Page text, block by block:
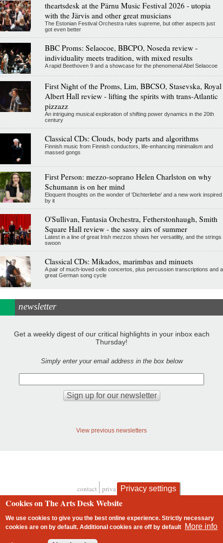
theartsdesk at the Pärnu Music Festival 2026 - utopia
with the Järvis and other great musicians
The Estonian Festival Orchestra rules supreme, but other aspects just
got even better
BBC Proms: Selaocoe, BBCPO, Noseda review -
individuality meets tradition, with mixed results
A rapid Beethoven 9 and a showcase for the phenomenal Abel Selaocoe
First Night of the Proms, Lim, BBCSO, Stasevska, Royal
Albert Hall review - lifting the spirits with trans-Atlantic
pizzazz
An intriguing musical exploration of shifting power dynamics in the 20th
century
Classical CDs: Clouds, body parts and algorithms
Finnish music from Finnish conductors, life-enhancing minimalism and
massed gongs
First Person: mezzo-soprano Helen Charlston on why
Schumann is on her mind
Eloquent thoughts on the wonder of 'Dichterliebe' and a new work inspired
by it
O'Sullivan, Fantasia Orchestra, Fetherstonhaugh, Smith
Square Hall review - the sassy airs of summer
Latest in a line of great Irish mezzos shows her versatility, and the strings
swoon
Classical CDs: Mikados, marimbas and minuets
A pair of much-loved cello concertos, plus percussion transcriptions and a
great German song cycle
newsletter
Get a weekly digest of our critical highlights in your inbox each
Thursday!
Simply enter your email address in the box below
View previous newsletters
Footer
contact privacy and cookies
Privacy settings
Cookies on The Arts Desk Website
We use cookies to give you the best online experience. Strictly necessary
cookies are on by default. Additional cookies areoff by default More info